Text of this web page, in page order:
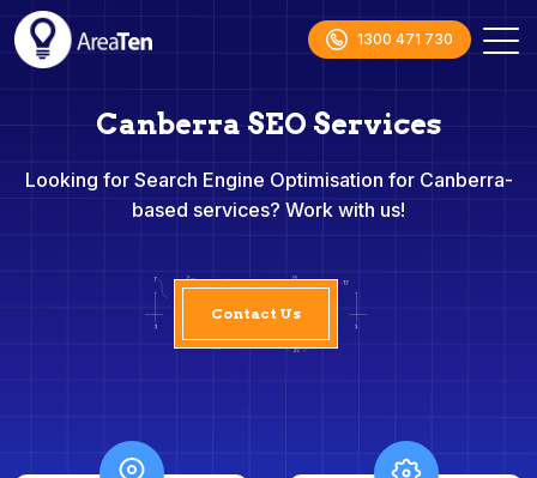
1300 471 730
Canberra SEO Services
Looking for Search Engine Optimisation for Canberra-
based services? Work with us!
Contact Us